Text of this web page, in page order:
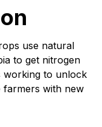
use natural
to get nitrogen
working to unlock
farmers with new